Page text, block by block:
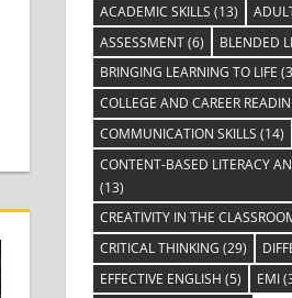
ACADEMIC SKILLS (13)
ASSESSMENT(6) BLENDED
BRINGING LEARNING TO LIFE
COLLEGE AND CAREER
COMMUNICATION SKILLS (14)
CONTENT-BASED LITERACY
(13)
CREATIVITY IN THE
CRITICAL THINKING (29)
EFFECTIVE ENGLISH (5) EMI